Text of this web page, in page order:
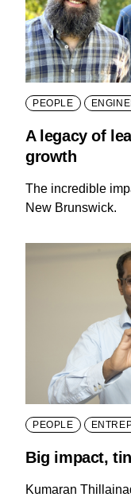
PEOPLE
A legacy of
growth
The incredible
New Brunswick.
PEOPLE
Big impact,
Kumaran